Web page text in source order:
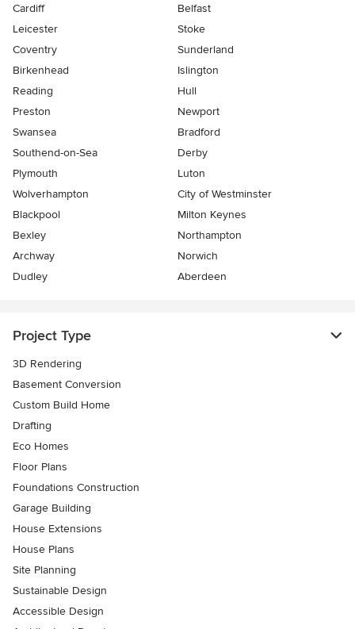
Cardiff
Belfast
Leicester
Stoke
Coventry
Sunderland
Birkenhead
Islington
Reading
Hull
Preston
Newport
Swansea
Bradford
Southend-on-Sea
Derby
Plymouth
Luton
Wolverhampton
City of Westminster
Blackpool
Milton Keynes
Bexley
Northampton
Archway
Norwich
Dudley
Aberdeen
Project Type
3D Rendering
Basement Conversion
Custom Build Home
Drafting
Eco Homes
Floor Plans
Foundations Construction
Garage Building
House Extensions
House Plans
Site Planning
Sustainable Design
Accessible Design